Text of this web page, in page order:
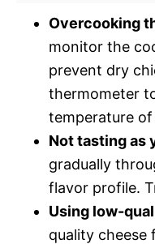
Overcooking
monitor the
prevent dry
thermometer
temperature of
Not tasting as
gradually
flavor profile.
Using low-
quality cheese